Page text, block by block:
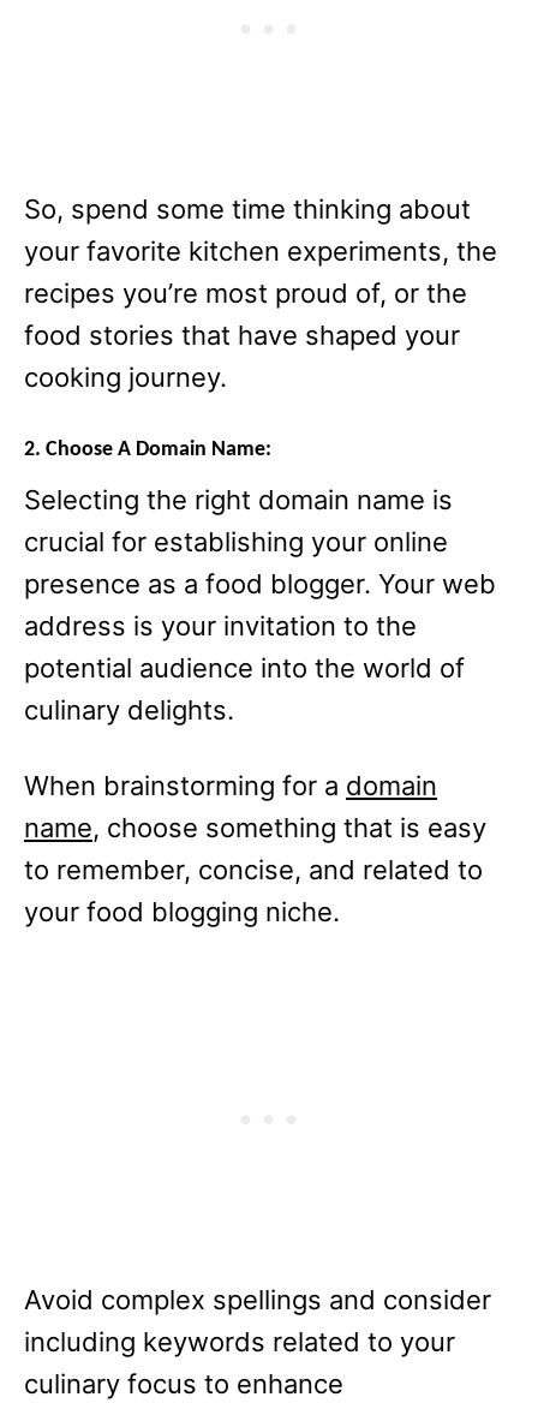
So, spend some time thinking about
your favorite kitchen experiments, the
recipes you’re most proud of, or the
food stories that have shaped your
cooking journey.
2. Choose A Domain Name:
Selecting the right domain name is
crucial for establishing your online
presence as a food blogger. Your web
address is your invitation to the
potential audience into the world of
culinary delights.
When brainstorming for a domain
name, choose something that is easy
to remember, concise, and related to
your food blogging niche.
Avoid complex spellings and consider
including keywords related to your
culinary focus to enhance